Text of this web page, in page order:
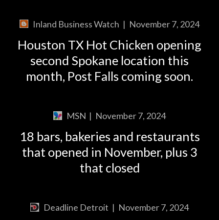
Inland Business Watch | November 7, 2024
Houston TX Hot Chicken opening
second Spokane location this
month, Post Falls coming soon.
MSN | November 7, 2024
18 bars, bakeries and restaurants
that opened in November, plus 3
that closed
Deadline Detroit | November 7, 2024